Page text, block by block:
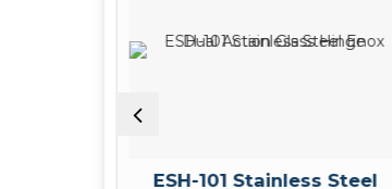
ESH-101 Stainless Steel